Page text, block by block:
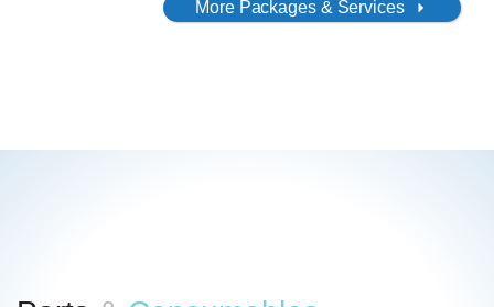
More Packages & Services